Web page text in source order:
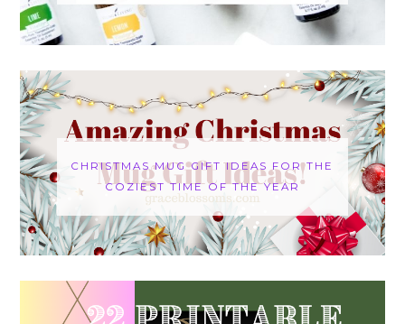
CHRISTMAS MUG GIFT IDEAS FOR THE
COZIEST TIME OF THE YEAR